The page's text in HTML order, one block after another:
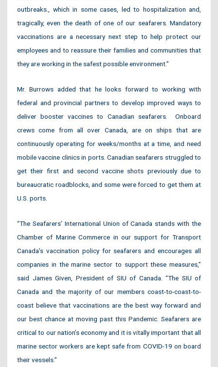
outbreaks., which in some cases, led to hospitalization and,
tragically, even the death of one of our seafarers. Mandatory
vaccinations are a necessary next step to help protect our
employees and to reassure their families and communities that
they are working in the safest possible environment.”
Mr. Burrows added that he looks forward to working with
federal and provincial partners to develop improved ways to
deliver booster vaccines to Canadian seafarers. Onboard
crews come from all over Canada, are on ships that are
continuously operating for weeks/months at a time, and need
mobile vaccine clinics in ports. Canadian seafarers struggled to
get their first and second vaccine shots previously due to
bureaucratic roadblocks, and some were forced to get them at
U.S. ports.
“The Seafarers’ International Union of Canada stands with the
Chamber of Marine Commerce in our support for Transport
Canada’s vaccination policy for seafarers and encourages all
companies in the marine sector to support these measures,”
said James Given, President of SIU of Canada. “The SIU of
Canada and the majority of our members coast-to-coast-to-
coast believe that vaccinations are the best way forward and
our best chance at moving past this Pandemic. Seafarers are
critical to our nation’s economy and it is vitally important that all
marine sector workers are kept safe from COVID-19 on board
their vessels.”